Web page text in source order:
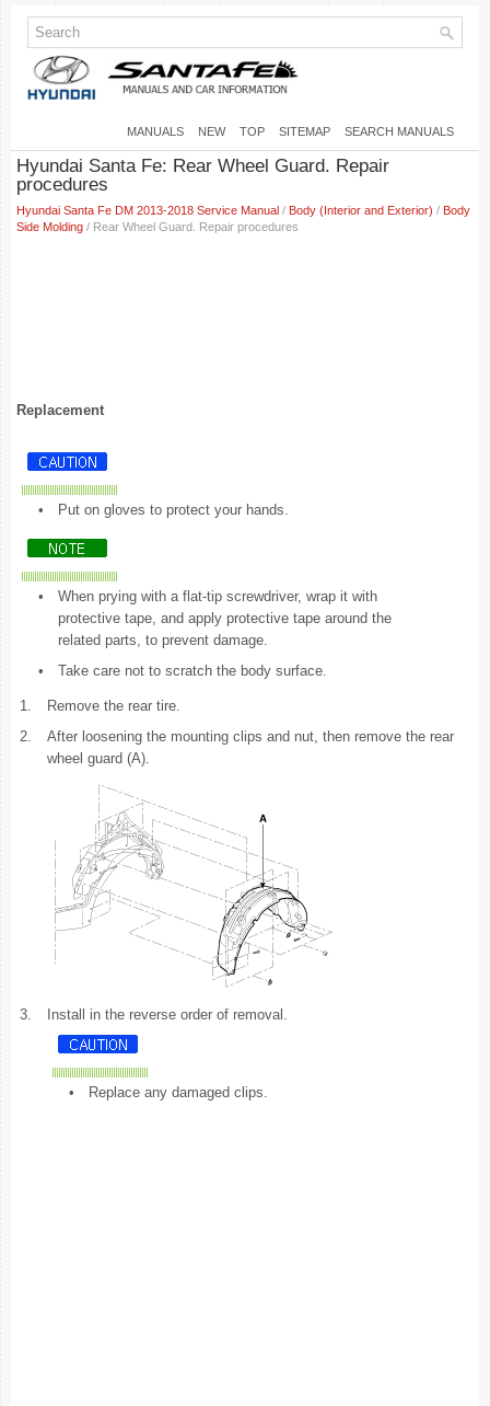
MANUALS NEW TOP SITEMAP SEARCH MANUALS
Hyundai Santa Fe: Rear Wheel Guard. Repair
procedures
Hyundai Santa Fe DM 2013-2018 Service Manual / Body (Interior and Exterior) / Body
Side Molding / Rear Wheel Guard. Repair procedures
Replacement
• Put on gloves to protect your hands.
•
When prying with a flat-tip screwdriver, wrap it with
protective tape, and apply protective tape around the
related parts, to prevent damage.
•
Take care not to scratch the body surface.
1.
Remove the rear tire.
2.
After loosening the mounting clips and nut, then remove the rear
wheel guard (A).
3. Install in the reverse order of removal.
• Replace any damaged clips.